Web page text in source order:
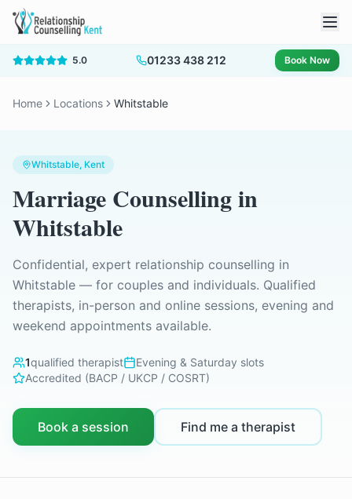
5.0 01233 438 212 Book Now
Home Locations Whitstable
Whitstable, Kent
Marriage Counsellingin
Whitstable
Confidential, expert relationship counselling in
Whitstable — for couples and individuals. Qualified
therapists, in-person and online sessions, evening and
weekend appointments available.
1qualified therapist
Evening & Saturday slots
Accredited (BACP / UKCP / COSRT)
Book a session Find me a therapist